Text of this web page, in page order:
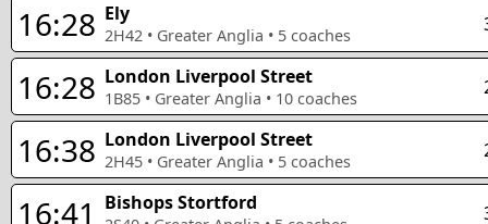
16:28 Ely
2H42 • Greater Anglia • 5 coaches
16:28 London Liverpool Street
1B85 • Greater Anglia • 10 coaches
16:38 London Liverpool Street
2H45 • Greater Anglia • 5 coaches
16:41 Bishops Stortford